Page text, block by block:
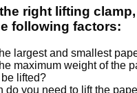
right lifting
following factors:
largest and smallest
maximum weight of the
lifted?
do you need to lift the